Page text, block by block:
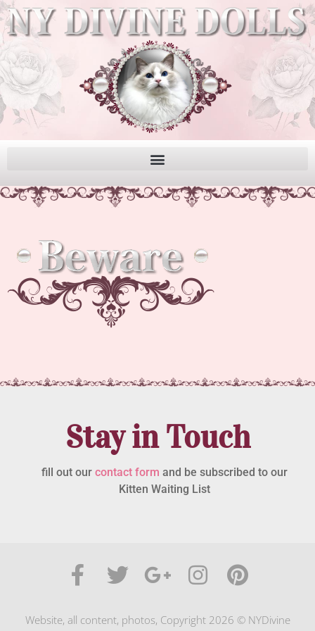
Stay in Touch
fill out our contact form and be subscribed to our
Kitten Waiting List
Website, all content, photos, Copyright 2026 © NYDivine